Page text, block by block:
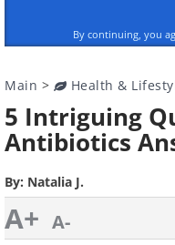
By continuing, you
Main > Health &
5 Intriguing
Antibiotics
By: Natalia J.
A+ A-